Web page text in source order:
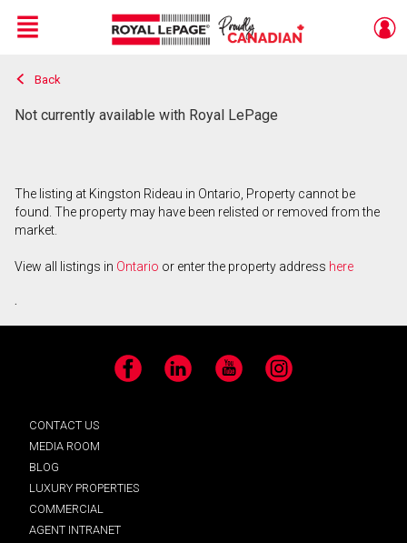
Live
En Direct
Menu
Back
Not currently available with Royal LePage
The listing at Kingston Rideau in Ontario, Property cannot be
found. The property may have been relisted or removed from the
market.
View all listings in Ontario or enter the property address here
.
Facebook LinkedIn YouTube Instagram
CONTACT US
MEDIA ROOM
BLOG
LUXURY PROPERTIES
COMMERCIAL
AGENT INTRANET